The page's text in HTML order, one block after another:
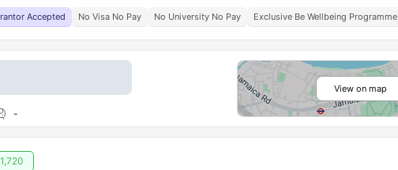
Accepted No Visa No Pay No University No Pay Exclusive Be Wellbeing Programme
-
View on map